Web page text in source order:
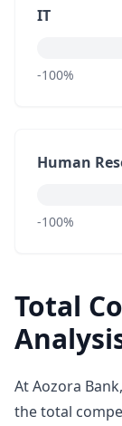
IT
-100%
Human
-100%
Total
At Aozora
the total